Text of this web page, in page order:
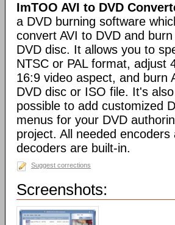
ImTOO AVI to DVD
a DVD burning software
convert AVI to DVD and
DVD disc. It allows you to
NTSC or PAL format, adjust
16:9 video aspect, and burn
DVD disc or ISO file. It's also
possible to add customized
menus for your DVD
project. All needed encoders
decoders are built-in.
Suggest corrections
Screenshots: